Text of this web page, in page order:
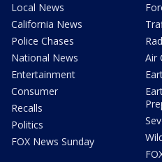
Local News
California News
Police Chases
National News
Entertainment
Consumer
Recalls
Politics
FOX News Sunday
Air